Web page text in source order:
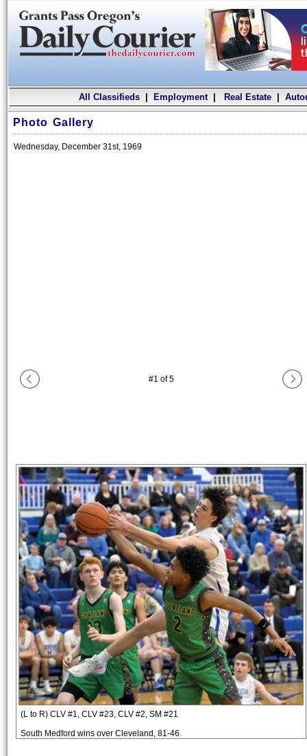
All Classifieds| Employment| Real Estate|
Photo Gallery
Wednesday, December 31st, 1969
#1 of5
(L to R) CLV #1, CLV #23, CLV #2, SM #21
South Medford wins over Cleveland, 81-46.